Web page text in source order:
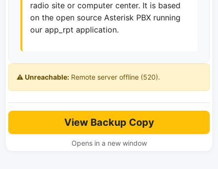
radio site or computer center. It is based
on the open source Asterisk PBX running
our app_rpt application.
⚠️ Unreachable: Remote server offline (520).
View Backup Copy
Opens in a new window